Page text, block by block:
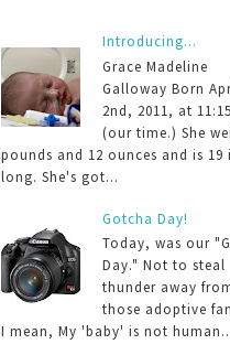
Introducing...
Grace Madeline
Galloway Born
2nd, 2011, at
(our time.) She
pounds and 12 ounces and is 19
long. She's got...
Gotcha Day!
Today, was our
Day." Not to steal
thunder away
those adoptive
I mean, My 'baby' is not